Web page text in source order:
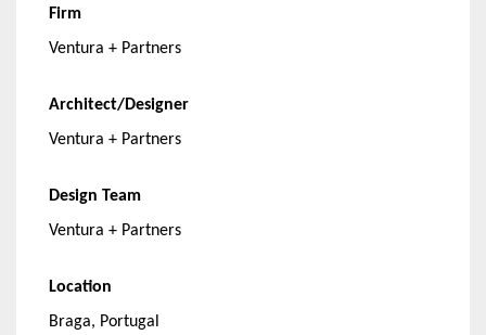
Firm
Ventura + Partners
Architect/Designer
Ventura + Partners
Design Team
Ventura + Partners
Location
Braga, Portugal